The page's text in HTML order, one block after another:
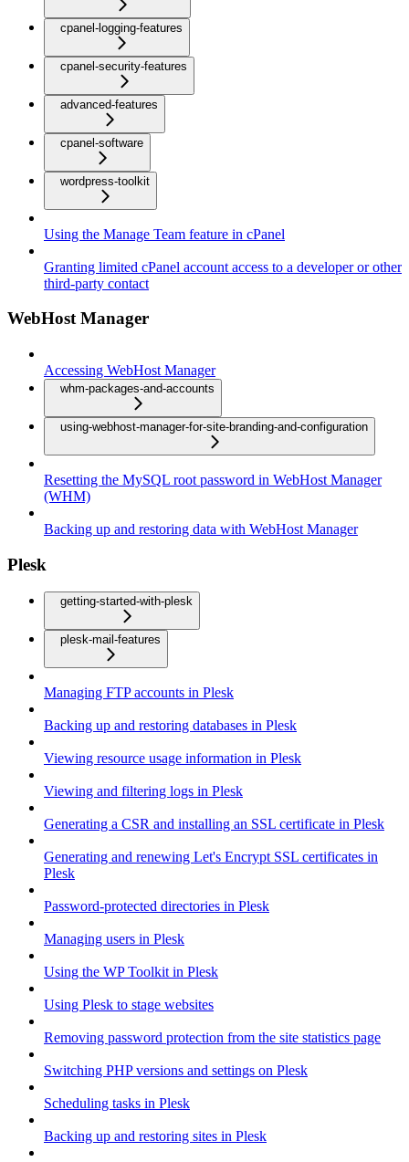
cpanel-logging-features
cpanel-security-features
advanced-features
cpanel-software
wordpress-toolkit
Using the Manage Team feature in cPanel
Granting limited cPanel account access to a developer or other
third-party contact
WebHost Manager
Accessing WebHost Manager
whm-packages-and-accounts
using-webhost-manager-for-site-branding-and-configuration
Resetting the MySQL root password in WebHost Manager
(WHM)
Backing up and restoring data with WebHost Manager
Plesk
getting-started-with-plesk
plesk-mail-features
Managing FTP accounts in Plesk
Backing up and restoring databases in Plesk
Viewing resource usage information in Plesk
Viewing and filtering logs in Plesk
Generating a CSR and installing an SSL certificate in Plesk
Generating and renewing Let's Encrypt SSL certificates in
Plesk
Password-protected directories in Plesk
Managing users in Plesk
Using the WP Toolkit in Plesk
Using Plesk to stage websites
Removing password protection from the site statistics page
Switching PHP versions and settings on Plesk
Scheduling tasks in Plesk
Backing up and restoring sites in Plesk